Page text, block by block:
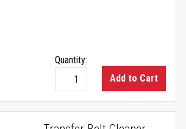
Quantity:
Add to Cart